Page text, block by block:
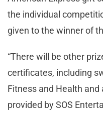
the individual
given to the winner of
“There will be other
certificates, including
Fitness and Health
provided by SOS